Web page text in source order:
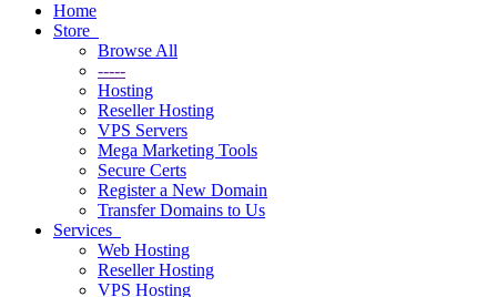
Home
Store
Browse All
-----
Hosting
Reseller Hosting
VPS Servers
Mega Marketing Tools
Secure Certs
Register a New Domain
Transfer Domains to Us
Services
Web Hosting
Reseller Hosting
VPS Hosting